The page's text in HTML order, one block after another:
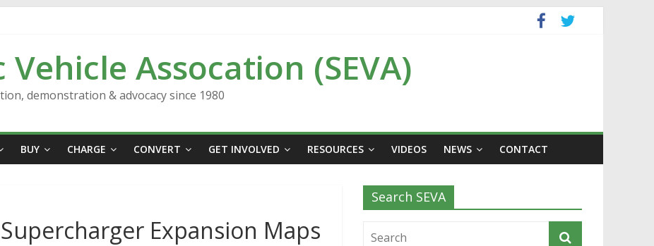
Assocation (SEVA)
demonstration & advocacy since 1980
BUY CHARGE CONVERT GET INVOLVED RESOURCES VIDEOS NEWS CONTACT
Expansion Maps
Search SEVA